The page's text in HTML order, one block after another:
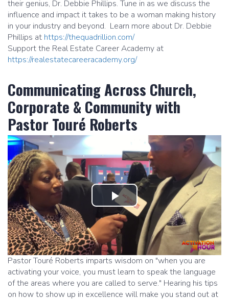
their genius, Dr. Debbie Phillips. Tune in as we discuss the
influence and impact it takes to be a woman making history
in your industry and beyond. Learn more about Dr. Debbie
Phillips at https://thequadrillion.com/
Support the Real Estate Career Academy at
https://realestatecareeracademy.org/
Communicating Across Church,
Corporate & Community with
Pastor Touré Roberts
Pastor Touré Roberts imparts wisdom on "when you are
activating your voice, you must learn to speak the language
of the areas where you are called to serve." Hearing his tips
on how to show up in excellence will make you stand out at